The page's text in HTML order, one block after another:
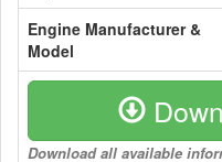
Engine Manufacturer &
Model
Download all available